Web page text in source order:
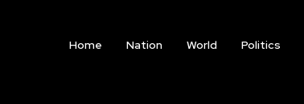
Home Nation World Politics